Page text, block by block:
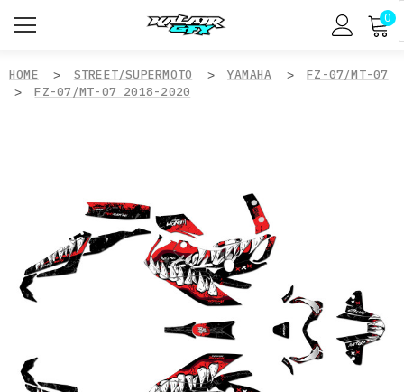
0
HOME STREET/SUPERMOTO YAMAHA
FZ-07/MT-07
FZ-07/MT-07 2018-2020